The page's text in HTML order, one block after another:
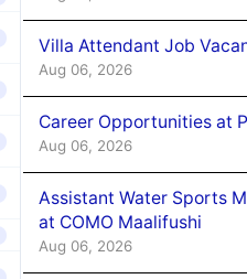
Villa Attendant Job
Aug 06, 2026
Career Opportunities at
Aug 06, 2026
Assistant Water Sports
at COMO Maalifushi
Aug 06, 2026